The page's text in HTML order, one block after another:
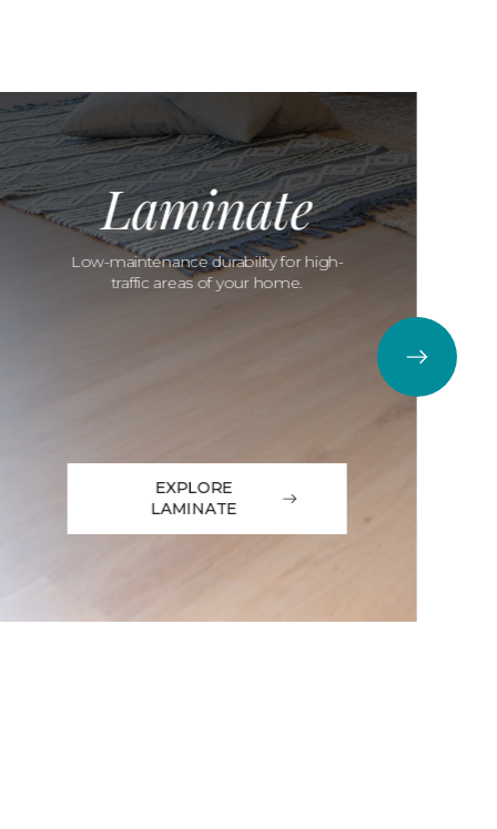
Laminate
Low-maintenance durability for high-
traffic areas of your home.
EXPLORE
LAMINATE